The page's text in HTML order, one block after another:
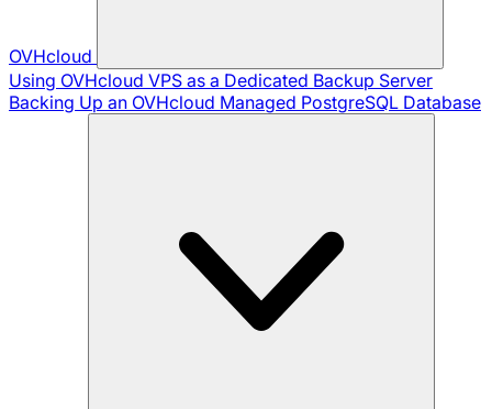
OVHcloud
Using OVHcloud VPS as a Dedicated Backup Server
Backing Up an OVHcloud Managed PostgreSQL Database